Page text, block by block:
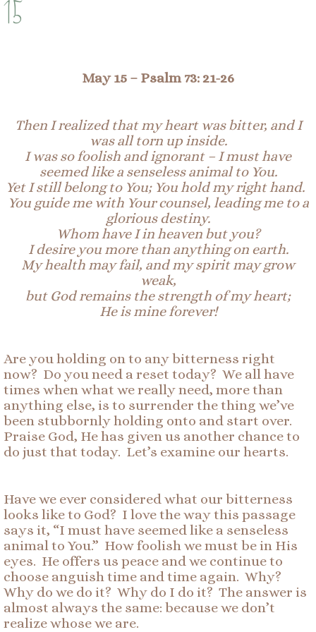
15
May 15 – Psalm 73: 21-26
Then I realized that my heart was bitter, and I
was all torn up inside.
I was so foolish and ignorant – I must have
seemed like a senseless animal to You.
Yet I still belong to You; You hold my right hand.
You guide me with Your counsel, leading me to a
glorious destiny.
Whom have I in heaven but you?
I desire you more than anything on earth.
My health may fail, and my spirit may grow
weak,
but God remains the strength of my heart;
He is mine forever!
Are you holding on to any bitterness right
now? Do you need a reset today? We all have
times when what we really need, more than
anything else, is to surrender the thing we’ve
been stubbornly holding onto and start over.
Praise God, He has given us another chance to
do just that today. Let’s examine our hearts.
Have we ever considered what our bitterness
looks like to God? I love the way this passage
says it, “I must have seemed like a senseless
animal to You.” How foolish we must be in His
eyes. He offers us peace and we continue to
choose anguish time and time again. Why?
Why do we do it? Why do I do it? The answer is
almost always the same: because we don’t
realize whose we are.